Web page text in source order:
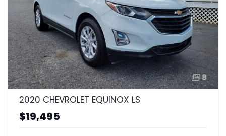
8
2020 CHEVROLET EQUINOX LS
$19,495